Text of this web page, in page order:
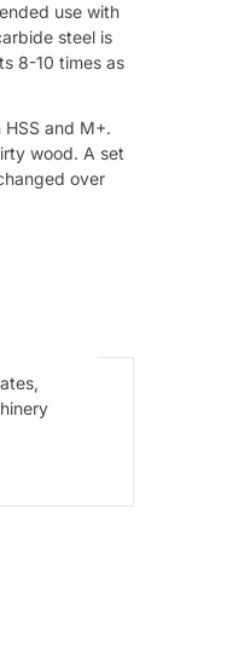
use with
steel is
8-10 times as
and M+.
wood. A set
over